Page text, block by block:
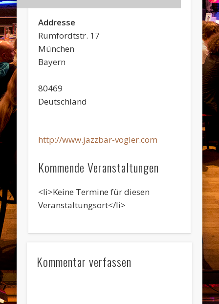
Addresse
Rumfordtstr. 17
München
Bayern
80469
Deutschland
http://www.jazzbar-vogler.com
Kommende Veranstaltungen
<li>Keine Termine für diesen
Veranstaltungsort</li>
Kommentar verfassen